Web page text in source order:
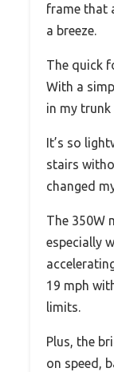
frame that
a breeze.
The quick
With a
in my trunk
It’s so
stairs
changed
The 350W
especially
19 mph
limits.
Plus, the
on speed,